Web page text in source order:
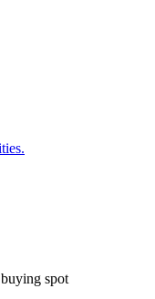
spot